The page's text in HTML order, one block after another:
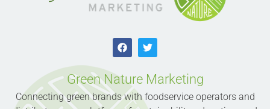
Green Nature Marketing
Connecting green brands with foodservice operators and